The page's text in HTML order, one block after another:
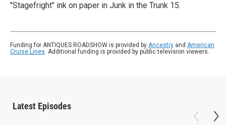
"Stagefright" ink on paper in Junk in the Trunk 15.
Funding for ANTIQUES ROADSHOW is provided by Ancestry and American
Cruise Lines. Additional funding is provided by public television viewers.
Latest Episodes